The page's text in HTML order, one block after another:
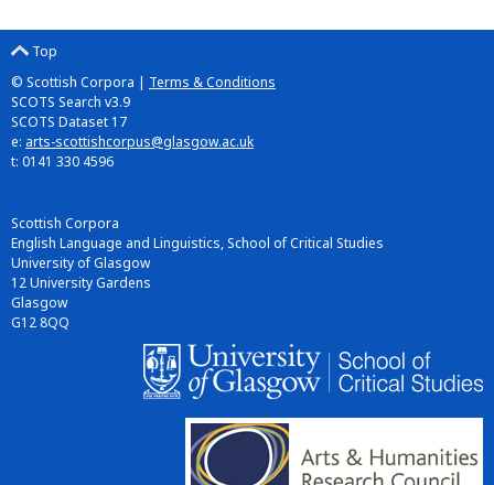
Top
© Scottish Corpora | Terms & Conditions
SCOTS Search v3.9
SCOTS Dataset 17
e: arts-scottishcorpus@glasgow.ac.uk
t: 0141 330 4596
Scottish Corpora
English Language and Linguistics, School of Critical Studies
University of Glasgow
12 University Gardens
Glasgow
G12 8QQ